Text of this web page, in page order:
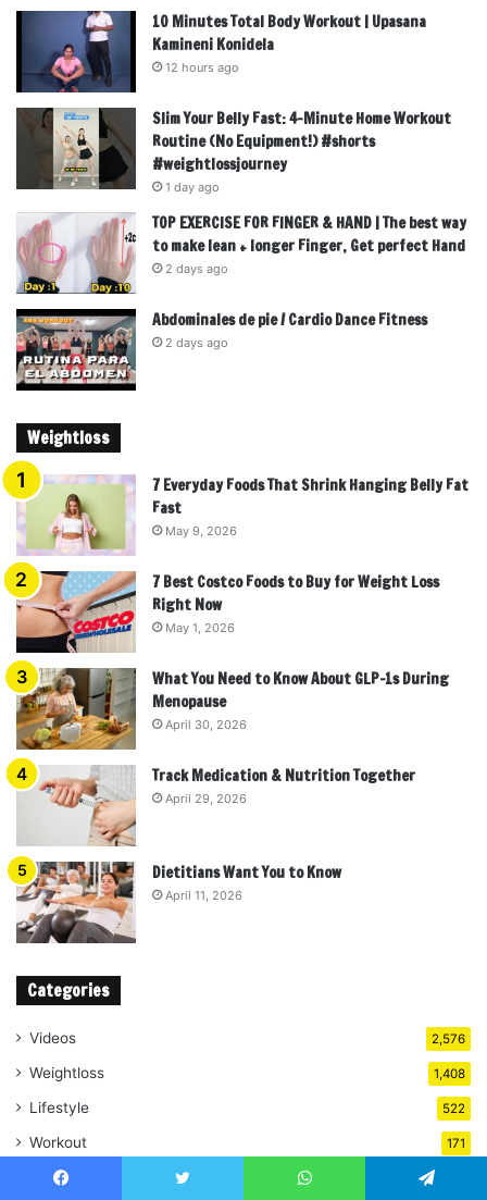
10 Minutes Total Body Workout | Upasana
Kamineni Konidela
12 hours ago
Slim Your Belly Fast: 4-Minute Home Workout
Routine (No Equipment!) #shorts
#weightlossjourney
1 day ago
TOP EXERCISE FOR FINGER & HAND | The best way
to make lean + longer Finger, Get perfect Hand
2 days ago
Abdominales de pie / Cardio Dance Fitness
2 days ago
Weightloss
7 Everyday Foods That Shrink Hanging Belly Fat
Fast
May 9, 2026
7 Best Costco Foods to Buy for Weight Loss
Right Now
May 1, 2026
What You Need to Know About GLP-1s During
Menopause
April 30, 2026
Track Medication & Nutrition Together
April 29, 2026
Dietitians Want You to Know
April 11, 2026
Categories
Videos 2,576
Weightloss 1,408
Lifestyle 522
Workout 171
Diet